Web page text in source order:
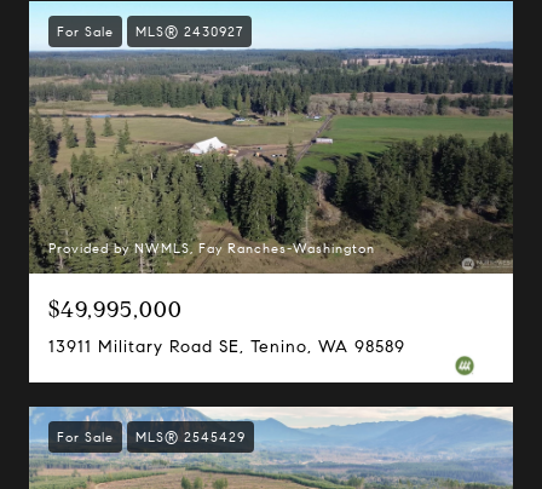
For Sale MLS® 2430927
Provided by NWMLS, Fay Ranches-Washington
$49,995,000
13911 Military Road SE, Tenino, WA 98589
For Sale MLS® 2545429